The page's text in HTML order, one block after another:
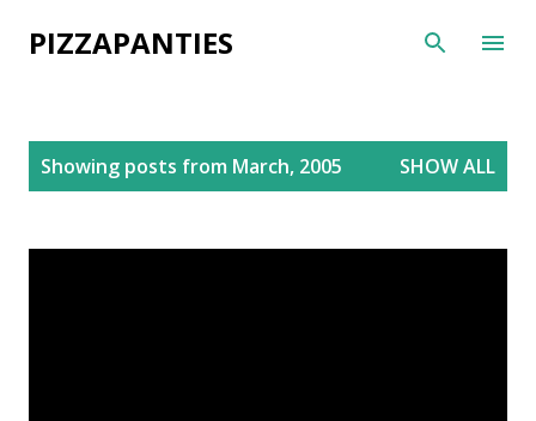
Skip to main content
PIZZAPANTIES
Showing posts from March, 2005 SHOW ALL